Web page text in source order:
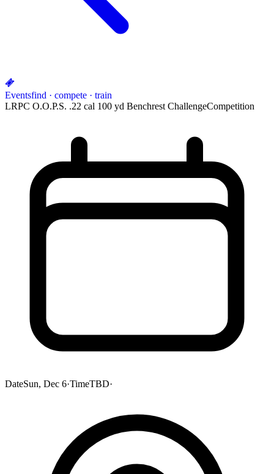
Eventsfind · compete · train
LRPC O.O.P.S. .22 cal 100 yd Benchrest ChallengeCompetition
DateSun, Dec 6·TimeTBD·